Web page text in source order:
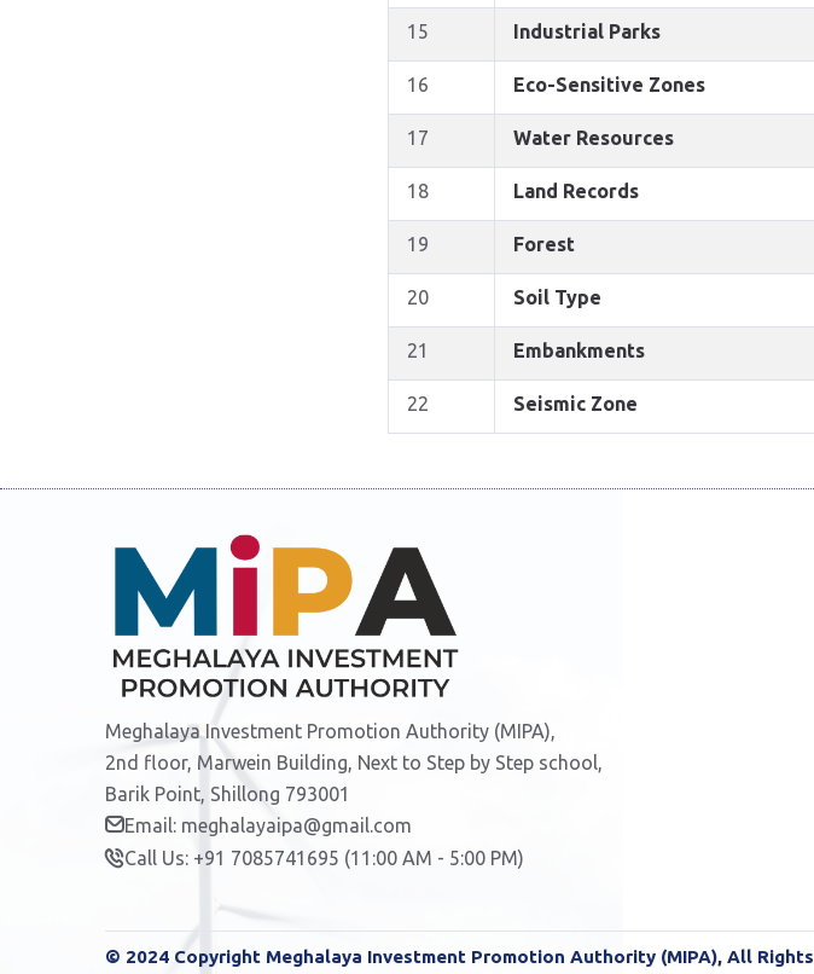
15 Industrial Parks
16 Eco-Sensitive Zones
17 Water Resources
18 Land Records
19 Forest
20 Soil Type
21 Embankments
22 Seismic Zone
Meghalaya Investment Promotion Authority (MIPA),
2nd floor, Marwein Building, Next to Step by Step school,
Barik Point, Shillong 793001
Email: meghalayaipa@gmail.com
Call Us: +91 7085741695 (11:00 AM - 5:00 PM)
© 2024 Copyright Meghalaya Investment Promotion Authority (MIPA), All Rights